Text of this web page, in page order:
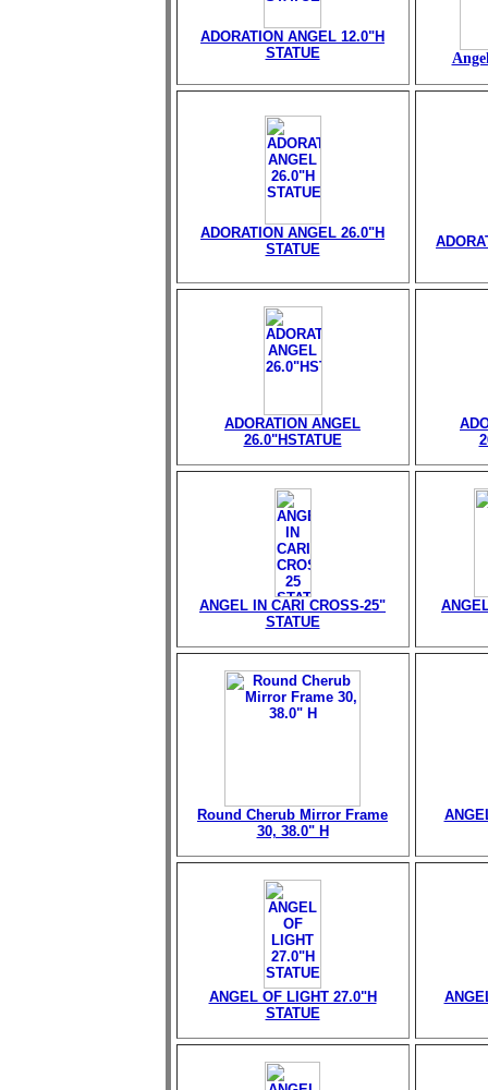
ADORATION ANGEL 12.0"H
STATUE
ADORATION ANGEL 26.0"H
STATUE
ADORATION ANGEL
26.0"HSTATUE
ANGEL IN CARI CROSS-25"
STATUE
Round Cherub Mirror Frame
30, 38.0" H
ANGEL OF LIGHT 27.0"H
STATUE